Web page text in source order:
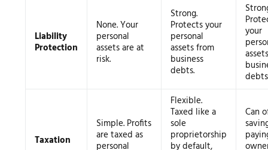
Liability
Protection
None. Your
personal
assets are at
risk.
Strong.
Protects your
personal
assets from
business
debts.
your
Taxation
Simple. Profits
are taxed as
personal
Flexible.
Taxed like a
sole
proprietorship
by default,
Can